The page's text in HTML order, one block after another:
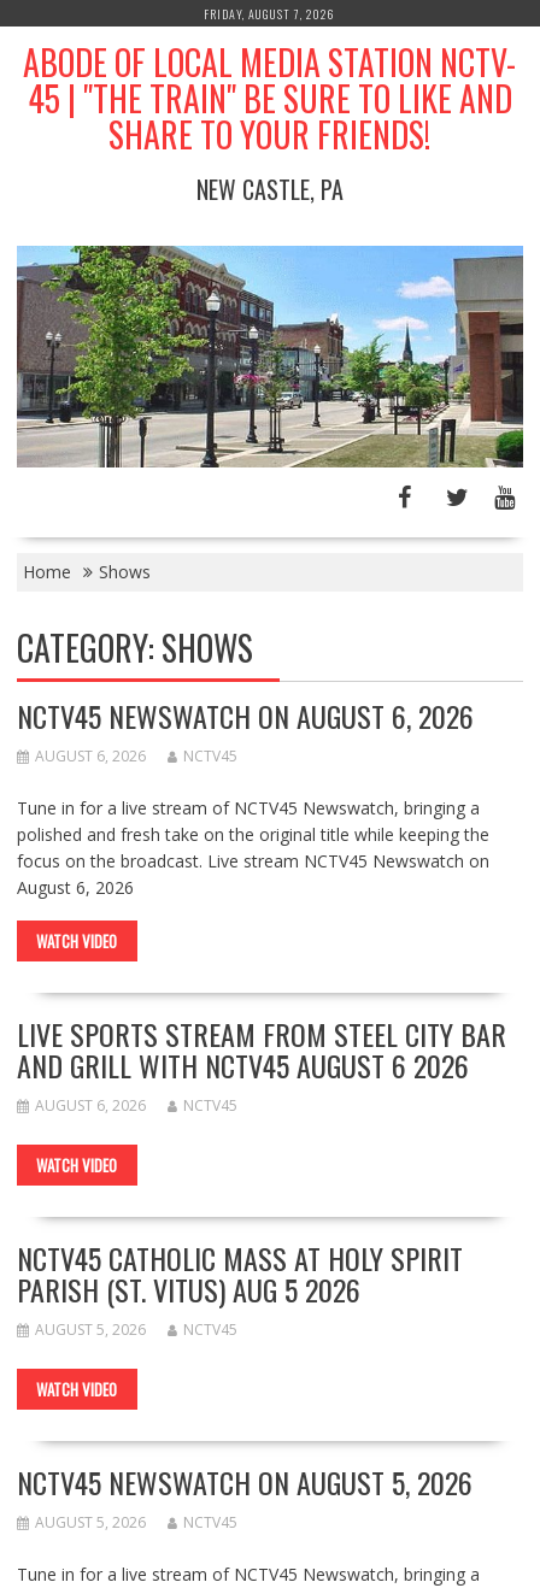
content
FRIDAY, AUGUST 7, 2026
ABODE OF LOCAL MEDIA STATION NCTV-
45 | "THE TRAIN" BE SURE TO LIKE AND
SHARE TO YOUR FRIENDS!
NEW CASTLE, PA
Home Shows
CATEGORY:SHOWS
NCTV45 NEWSWATCH ON AUGUST 6, 2026
AUGUST 6, 2026 NCTV45
Tune in for a live stream of NCTV45 Newswatch, bringing a
polished and fresh take on the original title while keeping the
focus on the broadcast. Live stream NCTV45 Newswatch on
August 6, 2026
WATCH VIDEO
LIVE SPORTS STREAM FROM STEEL CITY BAR
AND GRILL WITH NCTV45 AUGUST 6 2026
AUGUST 6, 2026 NCTV45
WATCH VIDEO
NCTV45 CATHOLIC MASS AT HOLY SPIRIT
PARISH (ST. VITUS) AUG 5 2026
AUGUST 5, 2026 NCTV45
WATCH VIDEO
NCTV45 NEWSWATCH ON AUGUST 5, 2026
AUGUST 5, 2026 NCTV45
Tune in for a live stream of NCTV45 Newswatch, bringing a